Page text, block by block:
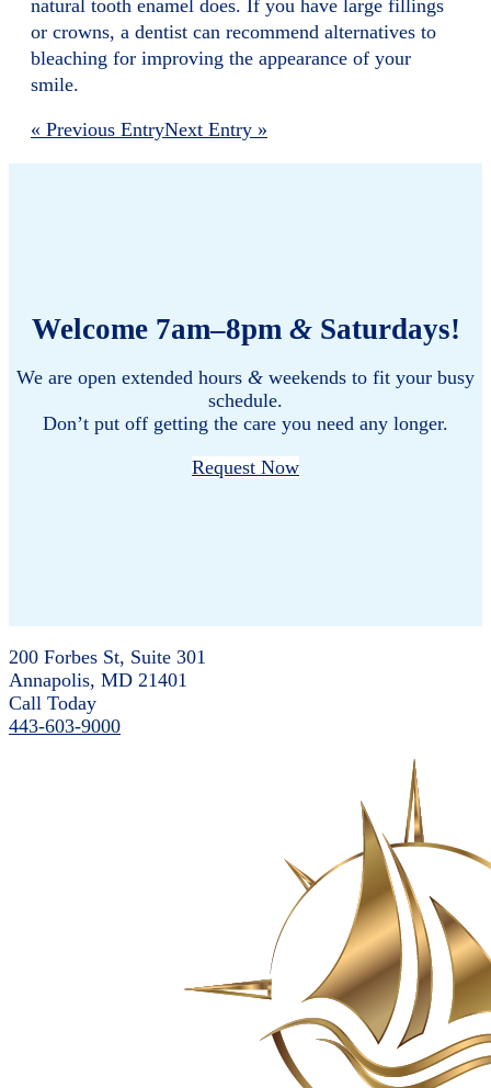
natural tooth enamel does. If you have large fillings
or crowns, a dentist can recommend alternatives to
bleaching for improving the appearance of your
smile.
« Previous EntryNext Entry »
Welcome 7am–8pm &Saturdays!
We are open extended hours & weekends to fit your busy
schedule.
Don’t put off getting the care you need any longer.
Request Now
200 Forbes St, Suite 301
Annapolis, MD 21401
Call Today
443-603-9000